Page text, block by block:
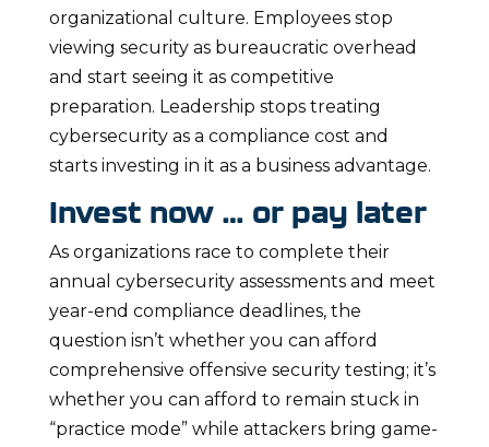
organizational culture. Employees stop
viewing security as bureaucratic overhead
and start seeing it as competitive
preparation. Leadership stops treating
cybersecurity as a compliance cost and
starts investing in it as a business advantage.
Invest now … or pay later
As organizations race to complete their
annual cybersecurity assessments and meet
year-end compliance deadlines, the
question isn’t whether you can afford
comprehensive offensive security testing; it’s
whether you can afford to remain stuck in
“practice mode” while attackers bring game-